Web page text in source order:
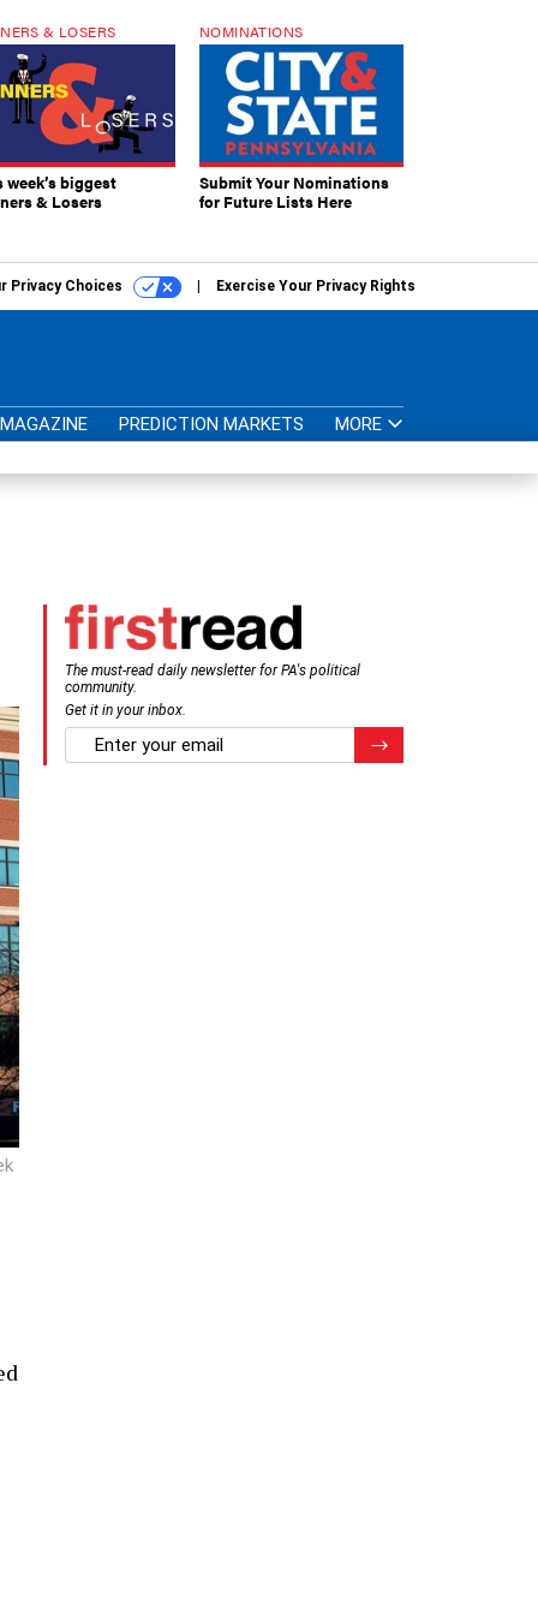
& LOSERS
week’s biggest
& Losers
NOMINATIONS
Submit Your Nominations
for Future Lists Here
Privacy Choices Exercise Your Privacy Rights
MAGAZINE PREDICTION MARKETS MORE
The must-read daily newsletter for PA's political
community.
Get it in your inbox.
email